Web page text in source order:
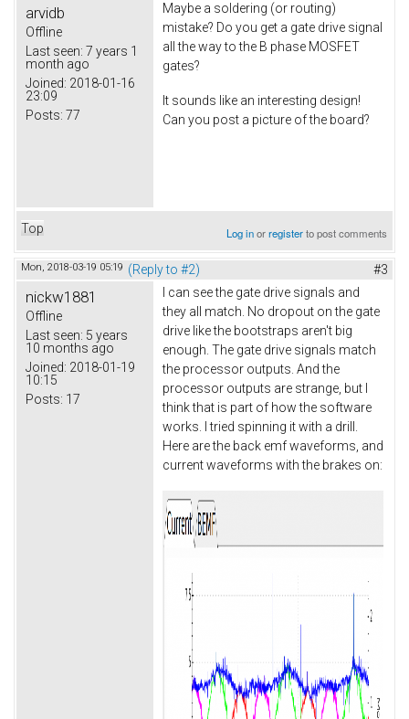
arvidb
Offline
Last seen: 7 years 1
month ago
Joined: 2018-01-16
23:09
Posts: 77
Maybe a soldering (or routing)
mistake? Do you get a gate drive signal
all the way to the B phase MOSFET
gates?
It sounds like an interesting design!
Can you post a picture of the board?
Top Log inorregisterto post comments
Mon, 2018-03-19 05:19 (Reply to #2) #3
nickw1881
Offline
Last seen: 5 years
10 months ago
Joined: 2018-01-19
10:15
Posts: 17
I can see the gate drive signals and
they all match. No dropout on the gate
drive like the bootstraps aren't big
enough. The gate drive signals match
the processor outputs. And the
processor outputs are strange, but I
think that is part of how the software
works. I tried spinning it with a drill.
Here are the back emf waveforms, and
current waveforms with the brakes on: